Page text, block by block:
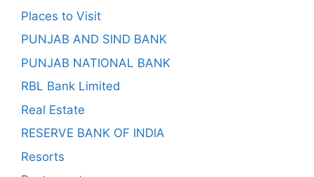
Places to Visit
PUNJAB AND SIND BANK
PUNJAB NATIONAL BANK
RBL Bank Limited
Real Estate
RESERVE BANK OF INDIA
Resorts